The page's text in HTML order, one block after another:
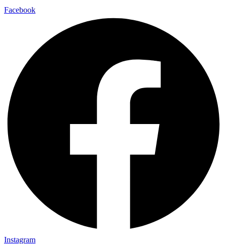
Facebook
Instagram